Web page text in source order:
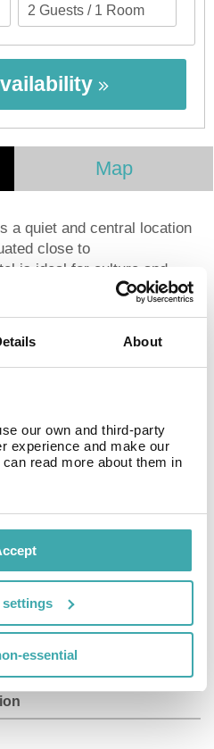
About
our own and third-party
experience and make our
read more about them in
settings
essential
Map
a quiet and central location
close to
is ideal for culture and
restaurants is also nearby.
in a cosmopolitan
your stay with us a